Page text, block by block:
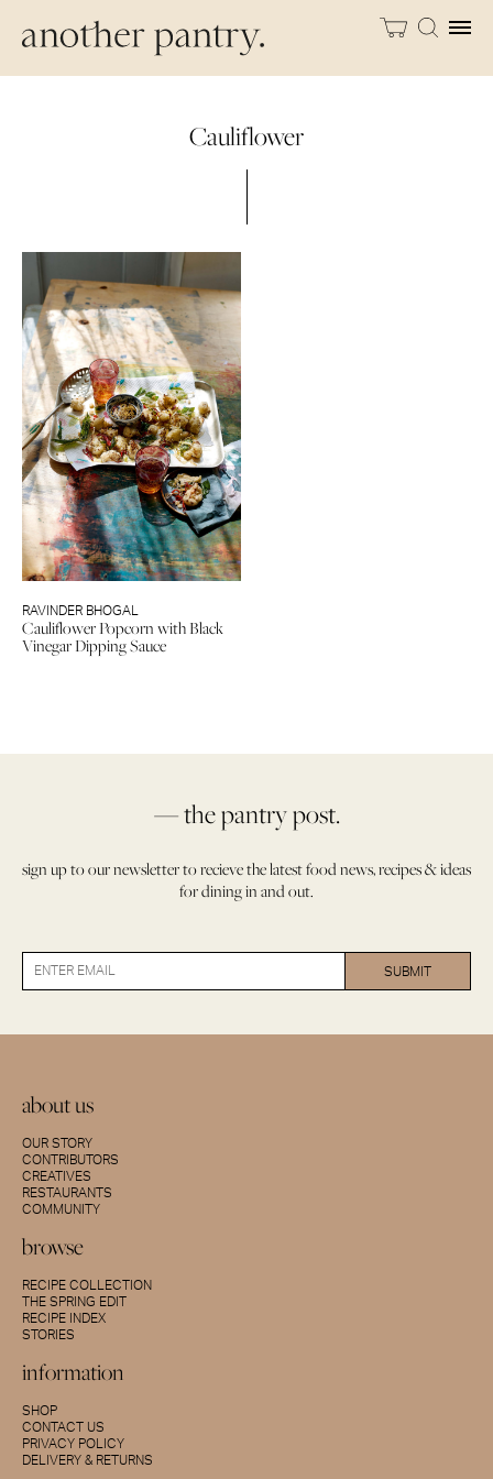
Cauliflower
RAVINDER BHOGAL
Cauliflower Popcorn with Black
Vinegar Dipping Sauce
— the pantry post.
sign up to our newsletter to recieve the latest food news, recipes & ideas
for dining in and out.
about us
OUR STORY
CONTRIBUTORS
CREATIVES
RESTAURANTS
COMMUNITY
browse
RECIPE COLLECTION
THE SPRING EDIT
RECIPE INDEX
STORIES
information
SHOP
CONTACT US
PRIVACY POLICY
DELIVERY & RETURNS